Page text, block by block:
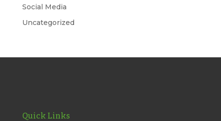
Social Media
Uncategorized
Quick Links